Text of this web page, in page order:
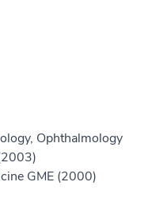
Ophthalmology
GME (2000)